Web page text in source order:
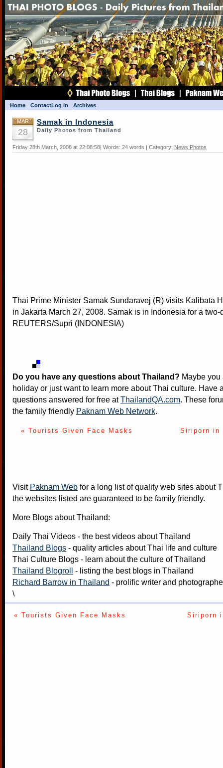
Home ContactLog in Archives
MAR
28
Samak in Indonesia
Daily Photos from Thailand
Friday 28th March, 2008 at 22:08:58| Words: 24 words | Category: News Photos
Thai Prime Minister Samak Sundaravej (R) visits Kalibata
in Jakarta March 27, 2008. Samak is in Indonesia for a two-
REUTERS/Supri (INDONESIA)
Do you have any questions about Thailand? Maybe
holiday or just want to learn more about Thai culture. Have
questions answered for free atThailandQA.com. These
the family friendly Paknam Web Network.
« Tourists Given Face Masks Siriporn in
Visit Paknam Web for a long list of quality web sites about
the websites listed are guaranteed to be family friendly.
More Blogs about Thailand:
Daily Thai Videos - the best videos about Thailand
Thailand Blogs - quality articles about Thai life and culture
Thai Culture Blogs - learn about the culture of Thailand
Thailand Blogroll - listing the best blogs in Thailand
Richard Barrow in Thailand - prolific writer and
\
« Tourists Given Face Masks Siriporn